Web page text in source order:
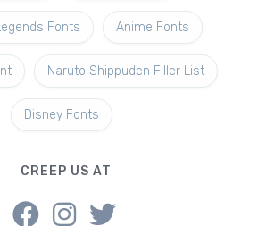
Fonts Anime Fonts
Naruto Shippuden Filler List
Disney Fonts
CREEP US AT